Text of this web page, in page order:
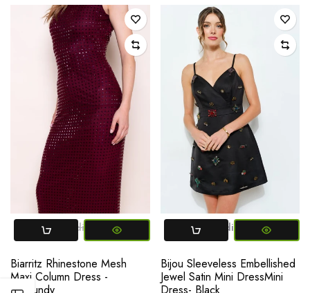
Small Medium Large
Biarritz Rhinestone Mesh
Maxi Column Dress -
Small Medium Large
Bijou Sleeveless Embellished
Jewel Satin Mini DressMini